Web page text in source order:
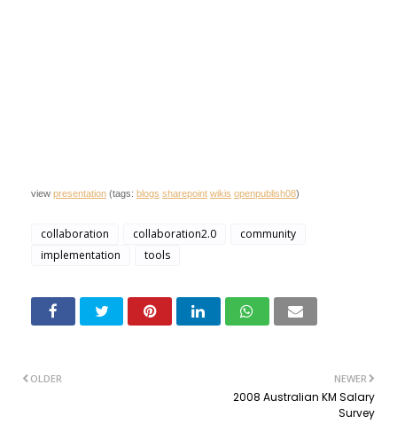
view presentation (tags: blogs sharepoint wikis openpublish08)
collaboration collaboration2.0
community
implementation
tools
NEWER
2008 Australian KM Salary
Survey
OLDER